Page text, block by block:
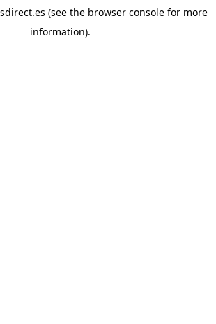
(see the browser console for more
information).